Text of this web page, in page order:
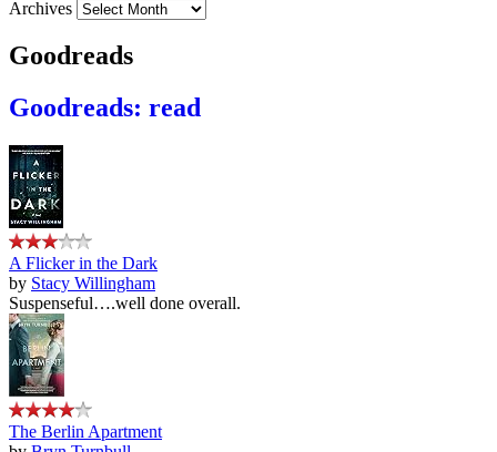
Archives
Goodreads
Goodreads: read
A Flicker in the Dark
by Stacy Willingham
Suspenseful….well done overall.
The Berlin Apartment